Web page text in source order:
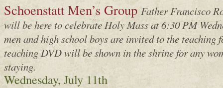
Schoenstatt Men’s Group Father Francisco
will be here to celebrate Holy Mass at 6:30 PM
men and high school boys are invited to the teaching
teaching DVD will be shown in the shrine for any
staying.
Wednesday, July 11th